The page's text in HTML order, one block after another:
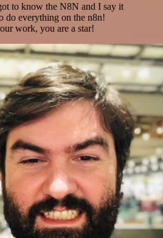
to know the N8N and I say it
do everything on the n8n!
work, you are a star!